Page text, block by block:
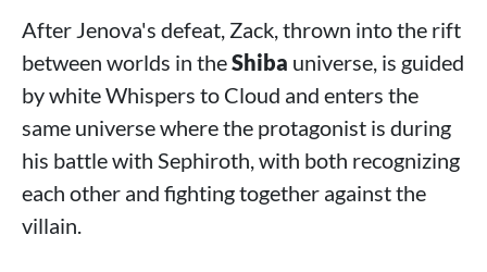
After Jenova's defeat, Zack, thrown into the rift
between worlds in theShiba universe, is guided
by white Whispers to Cloud and enters the
same universe where the protagonist is during
his battle with Sephiroth, with both recognizing
each other and fighting together against the
villain.